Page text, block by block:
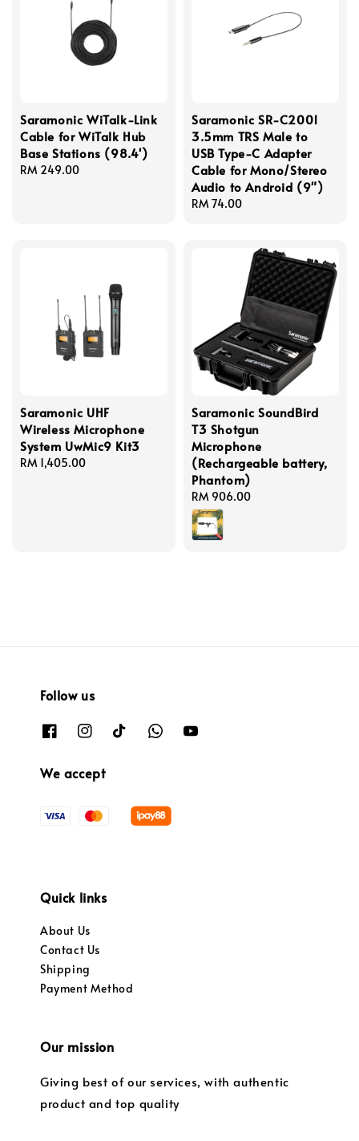
Saramonic WiTalk-Link
Cable for WiTalk Hub
Base Stations (98.4')
Regular
RM 249.00
Saramonic SR-C2001
3.5mm TRS Male to
USB Type-C Adapter
Cable for Mono/Stereo
Audio to Android (9")
Regular
RM 74.00
Saramonic UHF
Wireless Microphone
System UwMic9 Kit3
Regular
RM 1,405.00
Saramonic SoundBird
T3 Shotgun
Microphone
(Rechargeable battery,
Phantom)
Regular
price
RM 906.00
Follow us
We accept
Quick links
About Us
Contact Us
Shipping
Payment Method
Our mission
Giving best of our services, with authentic
product and top quality